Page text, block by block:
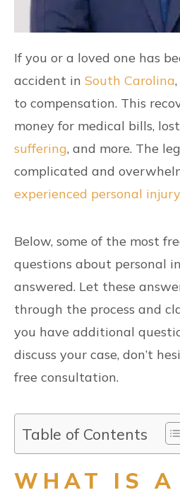
If you or a loved one has
accident in South Carolina
to compensation. This
money for medical bills,
suffering, and more. The
complicated and
experienced personal
Below, some of the most
questions about personal
answered. Let these
through the process and
you have additional
discuss your case, don’t
free consultation.
Table of Contents
WHAT IS A